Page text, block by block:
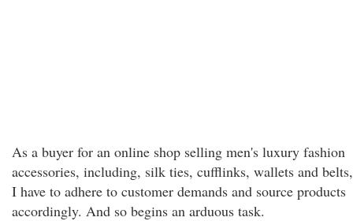
As a buyer for an online shop selling men's luxury fashion
accessories, including, silk ties, cufflinks, wallets and belts,
I have to adhere to customer demands and source products
accordingly. And so begins an arduous task.